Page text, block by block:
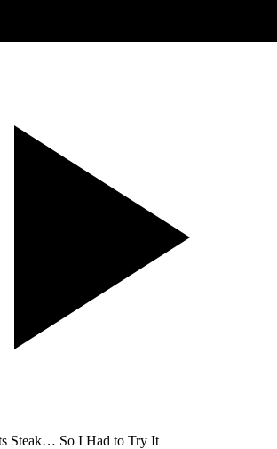
Steak… So I Had to Try It